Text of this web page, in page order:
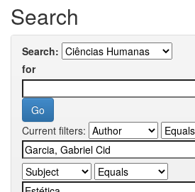
Search
Search:
for
Current filters: